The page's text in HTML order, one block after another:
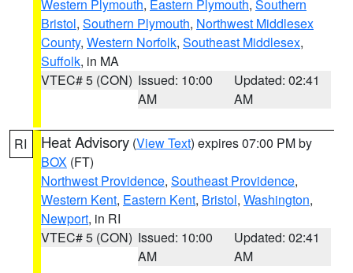
Western Plymouth, Eastern Plymouth, Southern
Bristol, Southern Plymouth, Northwest Middlesex
County, Western Norfolk, Southeast Middlesex,
Suffolk, in MA
VTEC# 5 (CON) Issued: 10:00
AM
Updated: 02:41
AM
RI Heat Advisory (View Text) expires 07:00 PM by
BOX (FT)
Northwest Providence, Southeast Providence,
Western Kent, Eastern Kent, Bristol, Washington,
Newport, in RI
VTEC# 5 (CON) Issued: 10:00
AM
Updated: 02:41
AM